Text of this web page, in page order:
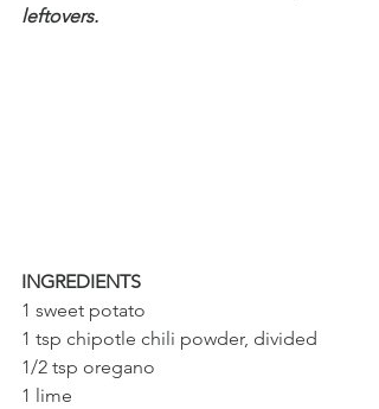
leftovers.
INGREDIENTS
1 sweet potato
1 tsp chipotle chili powder, divided
1/2 tsp oregano
1 lime